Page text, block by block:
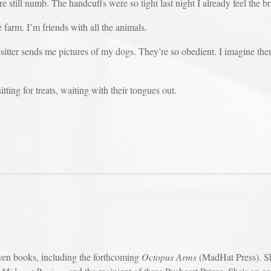
still numb. The handcuffs were so tight last night I already feel the
I’m friends with all the animals.
sends me pictures of my dogs. They’re so obedient. I imagine
for treats, waiting with their tongues out.
books, including the forthcoming Octopus Arms(MadHat Press).